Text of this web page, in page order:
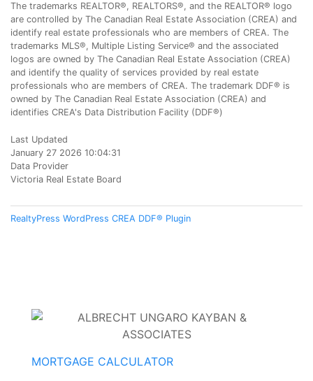
The trademarks REALTOR®, REALTORS®, and the REALTOR® logo
are controlled by The Canadian Real Estate Association (CREA) and
identify real estate professionals who are members of CREA. The
trademarks MLS®, Multiple Listing Service® and the associated
logos are owned by The Canadian Real Estate Association (CREA)
and identify the quality of services provided by real estate
professionals who are members of CREA. The trademark DDF® is
owned by The Canadian Real Estate Association (CREA) and
identifies CREA's Data Distribution Facility (DDF®)
Last Updated
January 27 2026 10:04:31
Data Provider
Victoria Real Estate Board
RealtyPress WordPress CREA DDF® Plugin
MORTGAGE CALCULATOR